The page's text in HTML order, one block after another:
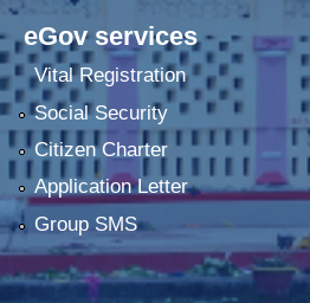
eGov services
Vital Registration
Social Security
Citizen Charter
Application Letter
Group SMS